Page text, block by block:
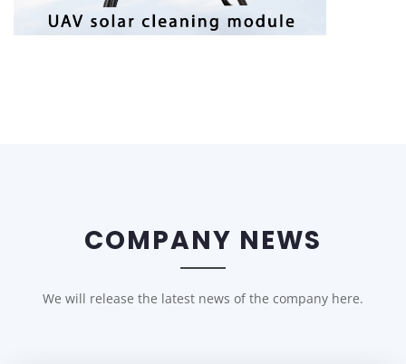
COMPANY NEWS
We will release the latest news of the company here.